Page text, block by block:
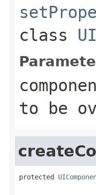
class
to be
protected